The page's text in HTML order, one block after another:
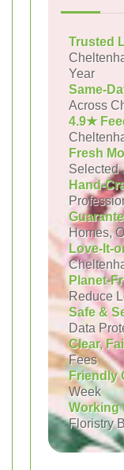
Trusted
Year
Same-
Across
4.9★
Fresh
Selected
Hand-
Homes,
Love-It-
Planet-
Reduce
Safe &
Data
Clear,
Fees
Friendly
Week
Working
Floristry